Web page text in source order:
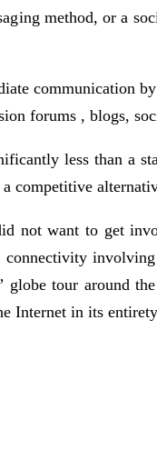
method, or a
communication
forums , blogs,
less than a
competitive
not want to get
tour around
Internet in its